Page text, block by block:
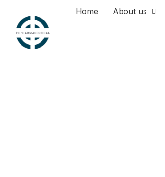
Home About us